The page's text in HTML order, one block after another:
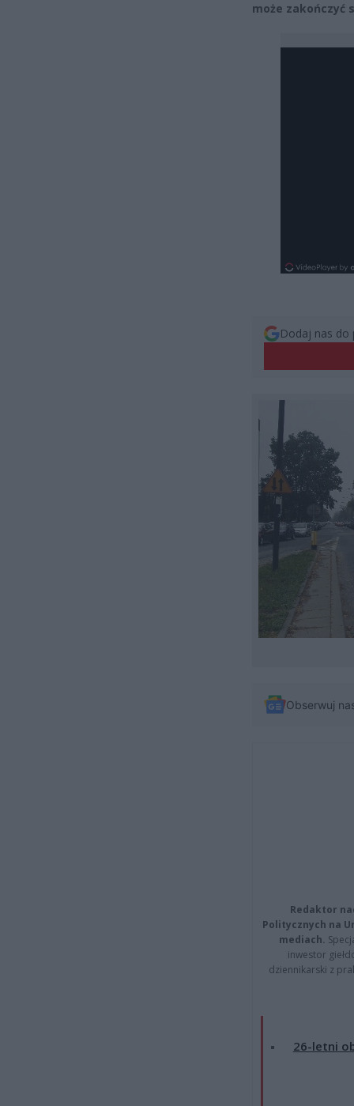
może zakończyć
Dodaj nas do
Obserwuj
Redaktor
Politycznych na
mediach.
inwestor
dziennikarski z
26-letni